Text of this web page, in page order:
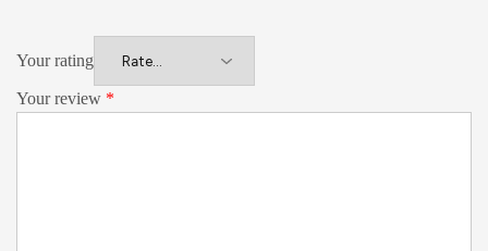
Your rating
Your review *